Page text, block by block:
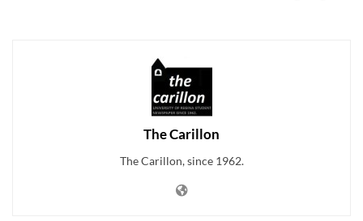
The Carillon
The Carillon, since 1962.